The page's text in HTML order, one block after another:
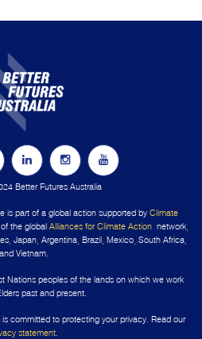
Better Futures Australia
is part of a global action supported by Climate
the global Alliances for Climate Action network,
Japan, Argentina, Brazil, Mexico, South Africa,
and Vietnam.
Nations peoples of the lands on which we work
past and present.
committed to protecting your privacy. Read our
statement.